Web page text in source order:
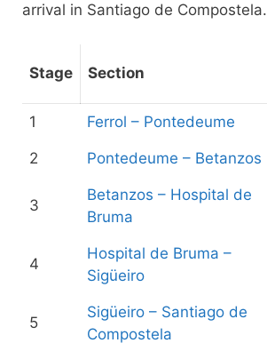
arrival in Santiago de Compostela.
Stage Section
1 Ferrol – Pontedeume
2 Pontedeume – Betanzos
3
Betanzos – Hospital de
Bruma
4
Hospital de Bruma –
Sigüeiro
5
Sigüeiro – Santiago de
Compostela